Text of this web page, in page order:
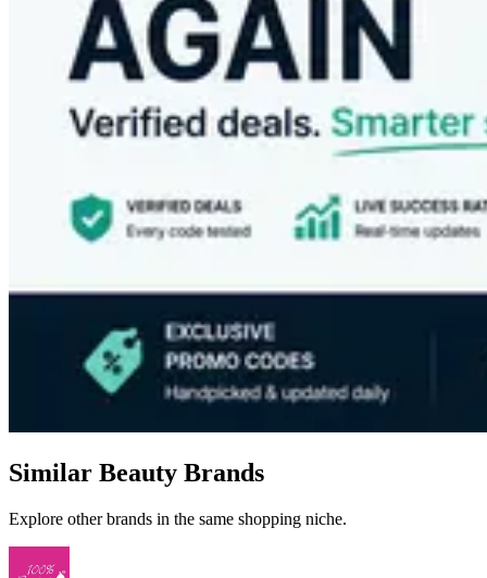
Similar Beauty Brands
Explore other brands in the same shopping niche.